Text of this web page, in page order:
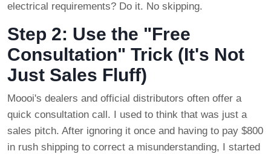
electrical requirements? Do it. No skipping.
Step 2: Use the "Free
Consultation" Trick (It's Not
Just Sales Fluff)
Moooi's dealers and official distributors often offer a
quick consultation call. I used to think that was just a
sales pitch. After ignoring it once and having to pay $800
in rush shipping to correct a misunderstanding, I started